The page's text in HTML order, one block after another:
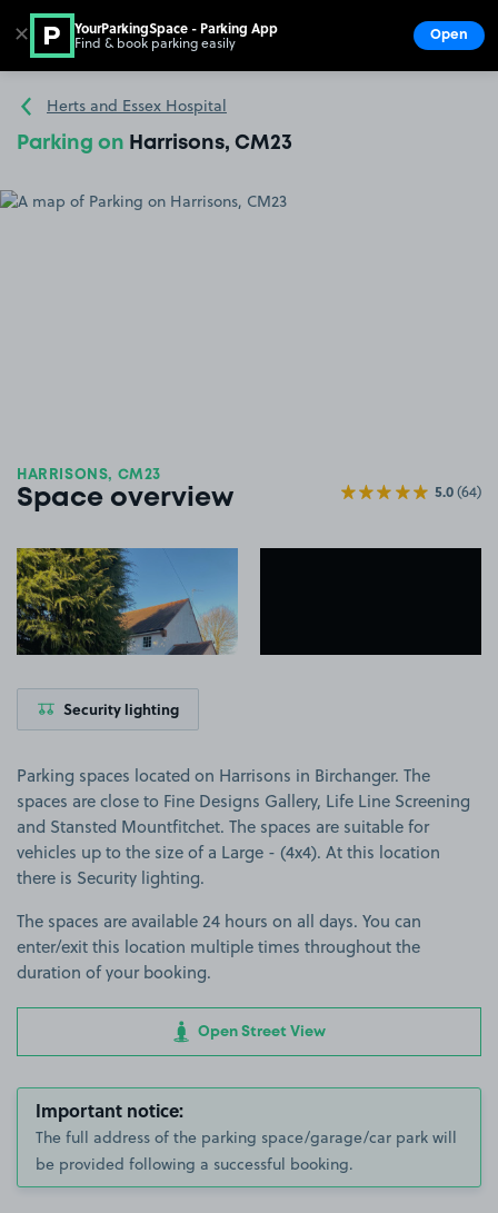
Go to the homepage
Herts and Essex Hospital
Parking on Harrisons, CM23
HARRISONS, CM23
Space overview 5.0(64)
View image 1
Security lighting
Parking spaces located on Harrisons in Birchanger. The
spaces are close to Fine Designs Gallery, Life Line Screening
and Stansted Mountfitchet. The spaces are suitable for
vehicles up to the size of a Large - (4x4). At this location
there is Security lighting.
The spaces are available 24 hours on all days. You can
enter/exit this location multiple times throughout the
duration of your booking.
Open Street View
Important notice:
The full address of the parking space/garage/car park will
be provided following a successful booking.
✕ YourParkingSpace - Parking App
Find & book parking easily Open